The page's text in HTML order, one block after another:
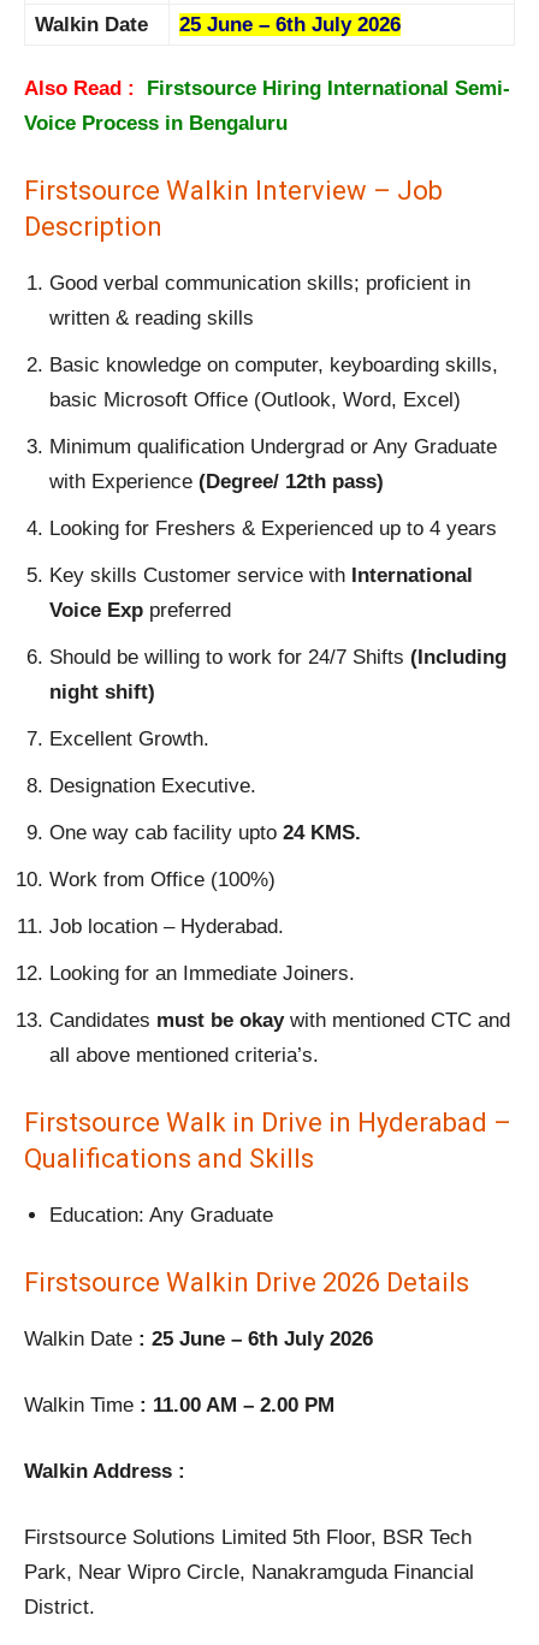
Walkin Date
25 June – 6th July 2026
Also Read : Firstsource Hiring International Semi-
Voice Process in Bengaluru
Firstsource Walkin Interview – Job
Description
Good verbal communication skills; proficient in
written & reading skills
Basic knowledge on computer, keyboarding skills,
basic Microsoft Office (Outlook, Word, Excel)
Minimum qualification Undergrad or Any Graduate
with Experience (Degree/ 12th pass)
Looking for Freshers & Experienced up to 4 years
Key skills Customer service with International
Voice Exp preferred
Should be willing to work for 24/7 Shifts (Including
night shift)
Excellent Growth.
Designation Executive.
One way cab facility upto 24 KMS.
Work from Office (100%)
Job location – Hyderabad.
Looking for an Immediate Joiners.
Candidates must be okaywith mentioned CTC and
all above mentioned criteria’s.
Firstsource Walk in Drive in Hyderabad –
Qualifications and Skills
Education: Any Graduate
Firstsource Walkin Drive 2026 Details
Walkin Date : 25 June – 6th July 2026
Walkin Time : 11.00 AM – 2.00 PM
Walkin Address :
Firstsource Solutions Limited 5th Floor, BSR Tech
Park, Near Wipro Circle, Nanakramguda Financial
District.